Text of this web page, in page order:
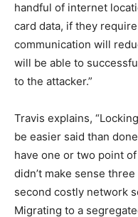
handful of internet
card data, if they
communication will
will be able to
to the attacker.”
Travis explains,
be easier said than
have one or two point
didn’t make sense
second costly network
Migrating to a